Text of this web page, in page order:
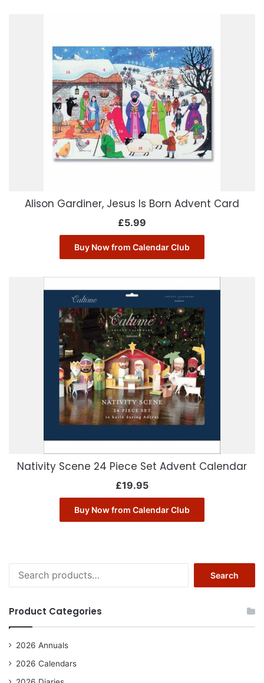
Alison Gardiner, Jesus Is Born Advent Card
£5.99
Buy Now from Calendar Club
Nativity Scene 24 Piece Set Advent Calendar
£19.95
Buy Now from Calendar Club
for:
Search
Product Categories
2026 Annuals
2026 Calendars